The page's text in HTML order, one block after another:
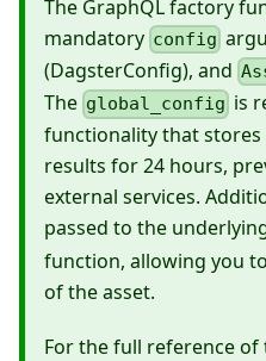
The GraphQL factory
mandatory config
(DagsterConfig), and
The global_config is
functionality that
results for 24 hours,
external services.
passed to the
function, allowing you
of the asset.
For the full reference